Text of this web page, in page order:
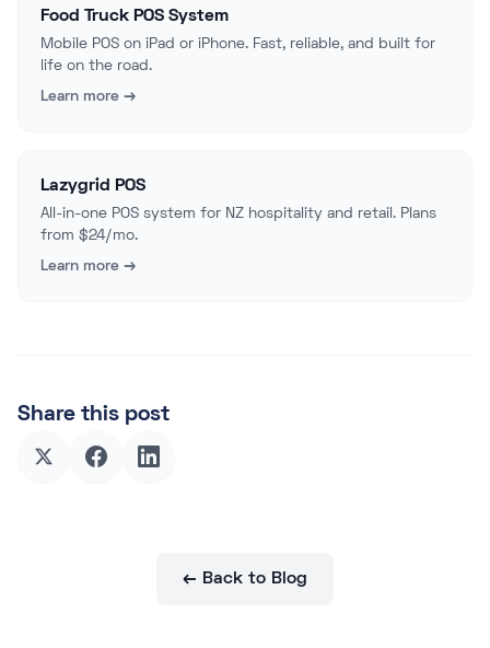
Food Truck POS System
Mobile POS on iPad or iPhone. Fast, reliable, and built for
life on the road.
Learn more →
Lazygrid POS
All-in-one POS system for NZ hospitality and retail. Plans
from $24/mo.
Learn more →
Share this post
← Back to Blog